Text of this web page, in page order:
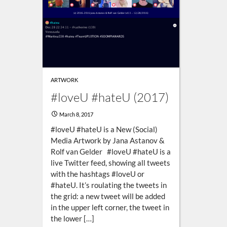
ARTWORK
#loveU #hateU (2017)
March 8, 2017
#loveU #hateU is a New (Social)
Media Artwork by Jana Astanov &
Rolf van Gelder #loveU #hateU is a
live Twitter feed, showing all tweets
with the hashtags #loveU or
#hateU. It’s roulating the tweets in
the grid: a new tweet will be added
in the upper left corner, the tweet in
the lower […]